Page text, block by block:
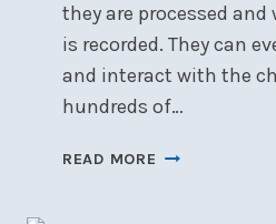
they are processed
is recorded. They can
and interact with the
hundreds of…
READ MORE NSC’S